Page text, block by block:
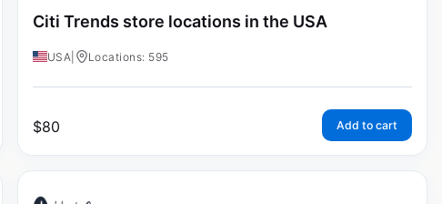
Citi Trends store locations in the USA
USA Locations: 595
$80 Add to cart